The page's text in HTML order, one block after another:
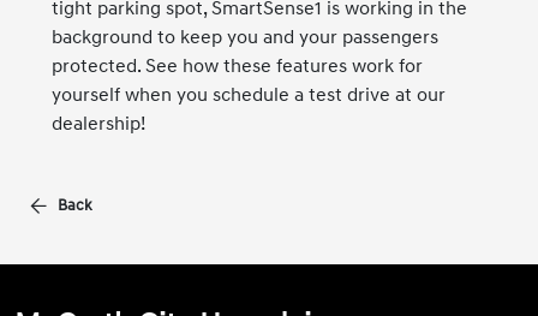
tight parking spot, SmartSense1 is working in the
background to keep you and your passengers
protected. See how these features work for
yourself when you schedule a test drive at our
dealership!
Back